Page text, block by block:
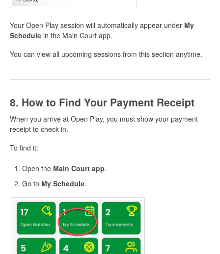
Your Open Play session will automatically appear under My
Schedule in the Main Court app.
You can view all upcoming sessions from this section anytime.
8. How to Find Your Payment Receipt
When you arrive at Open Play, you must show your payment
receipt to check in.
To find it:
Open the Main Court app.
Go to My Schedule.